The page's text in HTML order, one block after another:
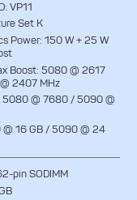
VP11
Set K
Power: 150 W + 25 W
Boost: 5080 @ 2617
2407 MHz
5080 @ 7680 / 5090 @
@ 16 GB / 5090 @ 24
pin SODIMM